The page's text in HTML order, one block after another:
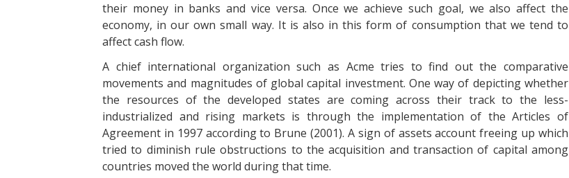
their money in banks and vice versa. Once we achieve such goal, we also affect the
economy, in our own small way. It is also in this form of consumption that we tend to
affect cash flow.
A chief international organization such as Acme tries to find out the comparative
movements and magnitudes of global capital investment. One way of depicting whether
the resources of the developed states are coming across their track to the less-
industrialized and rising markets is through the implementation of the Articles of
Agreement in 1997 according to Brune (2001). A sign of assets account freeing up which
tried to diminish rule obstructions to the acquisition and transaction of capital among
countries moved the world during that time.